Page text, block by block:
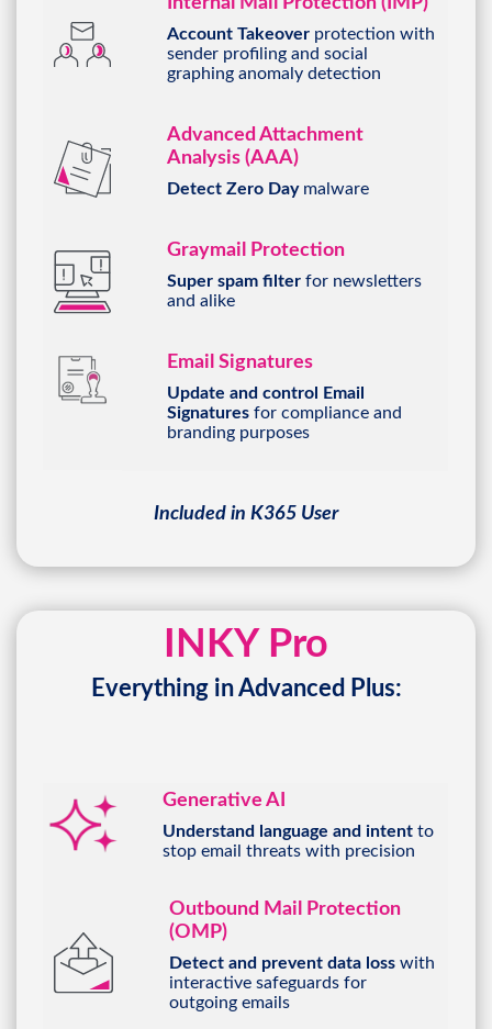
Account Takeoverprotection with
sender profiling and social
graphing anomaly detection
Analysis (AAA)
Detect Zero Day
Super spam filterfor newsletters
and alike
Update and control Email
Signaturesfor compliance and
branding purposes
INKY Pro
Everything in Advanced Plus:
Understand language and intent
stop email threats with precision
(OMP)
Detect and prevent data loss
interactive safeguards for
outgoing emails